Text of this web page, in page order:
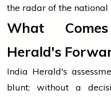
the radar of the
What
Herald's
India Herald's
blunt: without a